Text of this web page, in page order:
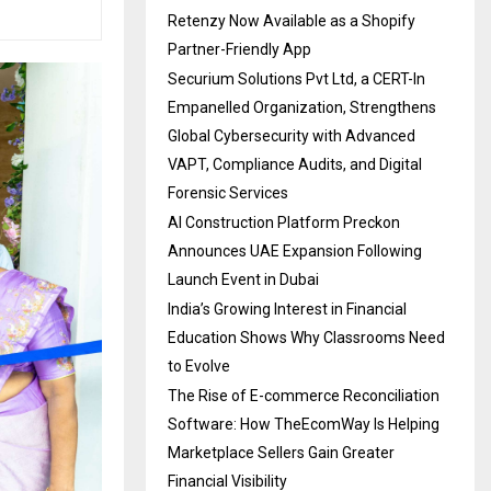
Retenzy Now Available as a Shopify
Partner-Friendly App
Securium Solutions Pvt Ltd, a CERT-In
Empanelled Organization, Strengthens
Global Cybersecurity with Advanced
VAPT, Compliance Audits, and Digital
Forensic Services
AI Construction Platform Preckon
Announces UAE Expansion Following
Launch Event in Dubai
India’s Growing Interest in Financial
Education Shows Why Classrooms Need
to Evolve
The Rise of E-commerce Reconciliation
Software: How TheEcomWay Is Helping
Marketplace Sellers Gain Greater
Financial Visibility